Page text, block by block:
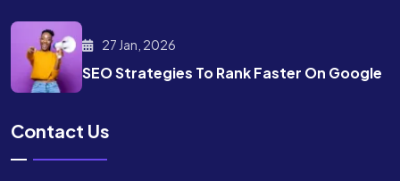
27 Jan, 2026
SEO Strategies To RankFaster On Google
Contact Us